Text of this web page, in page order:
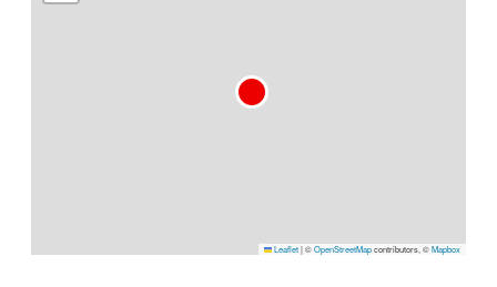
Leaflet|©OpenStreetMapcontributors, ©Mapbox